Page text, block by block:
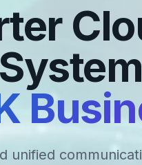
System
unified